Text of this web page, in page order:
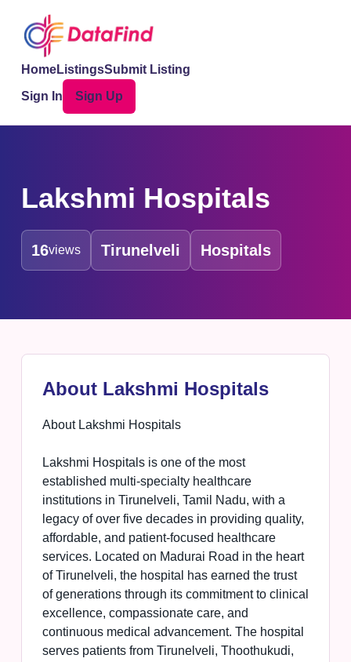
HomeListingsSubmit Listing
Sign In
Sign Up
Lakshmi Hospitals
16views Tirunelveli Hospitals
About Lakshmi Hospitals
About Lakshmi Hospitals
Lakshmi Hospitals is one of the most
established multi-specialty healthcare
institutions in Tirunelveli, Tamil Nadu, with a
legacy of over five decades in providing quality,
affordable, and patient-focused healthcare
services. Located on Madurai Road in the heart
of Tirunelveli, the hospital has earned the trust
of generations through its commitment to clinical
excellence, compassionate care, and
continuous medical advancement. The hospital
serves patients from Tirunelveli, Thoothukudi,